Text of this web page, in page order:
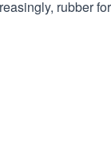
rubber